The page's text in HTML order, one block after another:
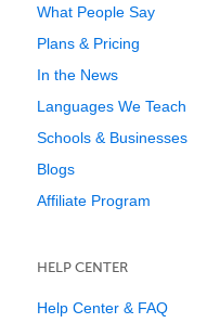
What People Say
Plans & Pricing
In the News
Languages We Teach
Schools & Businesses
Blogs
Affiliate Program
HELP CENTER
Help Center & FAQ